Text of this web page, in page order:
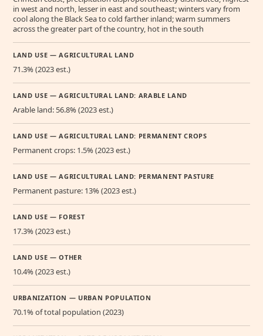
in west and north, lesser in east and southeast; winters vary from
cool along the Black Sea to cold farther inland; warm summers
across the greater part of the country, hot in the south
LAND USE — AGRICULTURAL LAND
71.3% (2023 est.)
LAND USE — AGRICULTURAL LAND: ARABLE LAND
Arable land: 56.8% (2023 est.)
LAND USE — AGRICULTURAL LAND: PERMANENT CROPS
Permanent crops: 1.5% (2023 est.)
LAND USE — AGRICULTURAL LAND: PERMANENT PASTURE
Permanent pasture: 13% (2023 est.)
LAND USE — FOREST
17.3% (2023 est.)
LAND USE — OTHER
10.4% (2023 est.)
URBANIZATION — URBAN POPULATION
70.1% of total population (2023)